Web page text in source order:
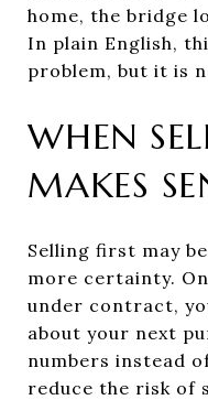
home, the bridge
In plain English,
problem, but it is
WHEN
MAKES
Selling first may
more certainty.
under contract,
about your next
numbers instead
reduce the risk of